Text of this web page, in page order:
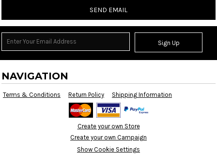
SEND EMAIL
Sign Up
NAVIGATION
Terms & Conditions Return Policy Shipping Information
Create your own Store
Create your own Campaign
Show Cookie Settings